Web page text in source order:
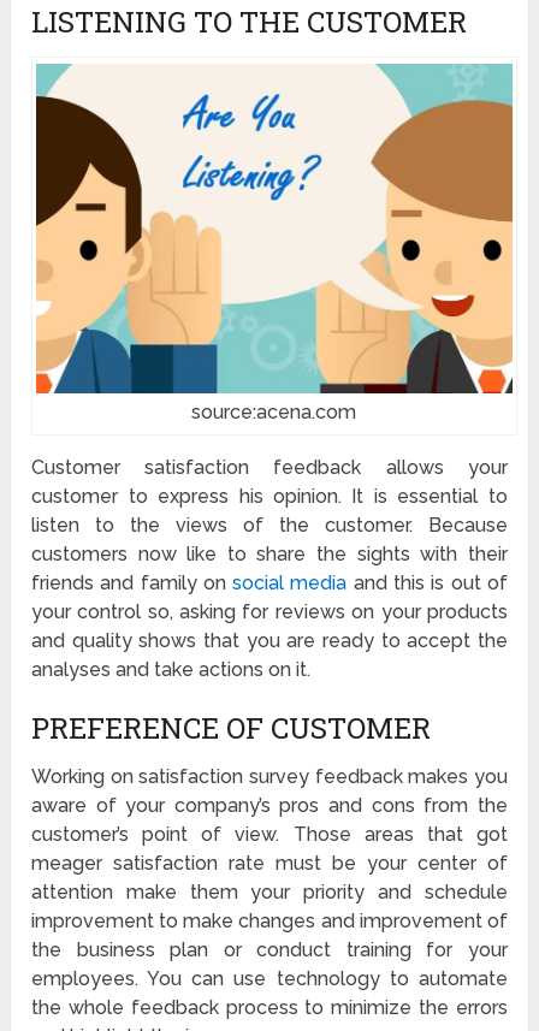
LISTENING TO THE CUSTOMER
source:acena.com
Customer satisfaction feedback allows your
customer to express his opinion. It is essential to
listen to the views of the customer. Because
customers now like to share the sights with their
friends and family onsocial media and this is out of
your control so, asking for reviews on your products
and quality shows that you are ready to accept the
analyses and take actions on it.
PREFERENCE OF CUSTOMER
Working on satisfaction survey feedback makes you
aware of your company’s pros and cons from the
customer’s point of view. Those areas that got
meager satisfaction rate must be your center of
attention make them your priority and schedule
improvement to make changes and improvement of
the business plan or conduct training for your
employees. You can use technology to automate
the whole feedback process to minimize the errors